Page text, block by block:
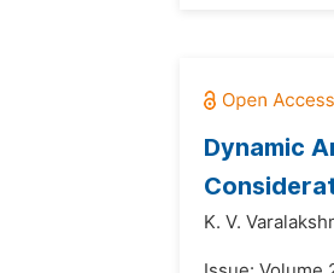
Dynamic
K. V.